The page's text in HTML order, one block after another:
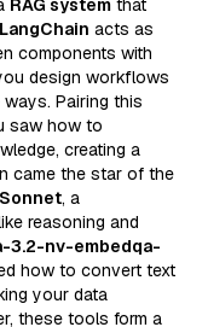
RAG system that
LangChain acts as
components with
design workflows
Pairing this
saw how to
creating a
came the star of the
, a
reasoning and
3.2-nv-embedqa-
how to convert text
your data
these tools form a